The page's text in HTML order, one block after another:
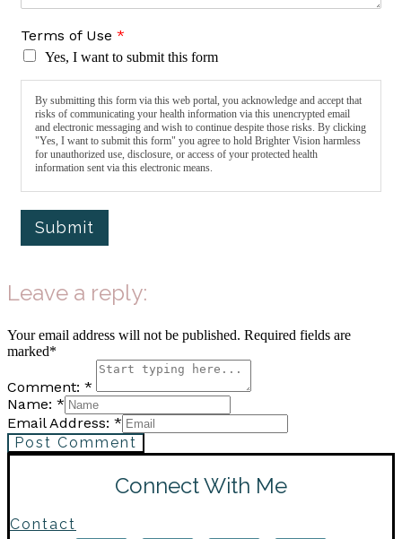
Terms of Use *
Yes, I want to submit this form
By submitting this form via this web portal, you acknowledge and accept that
risks of communicating your health information via this unencrypted email
and electronic messaging and wish to continue despite those risks. By clicking
"Yes, I want to submit this form" you agree to hold Brighter Vision harmless
for unauthorized use, disclosure, or access of your protected health
information sent via this electronic means.
Submit
Leave a reply:
Your email address will not be published. Required fields are
marked*
Comment: *
Name: *
Email Address: *
Post Comment
Connect With Me
Contact